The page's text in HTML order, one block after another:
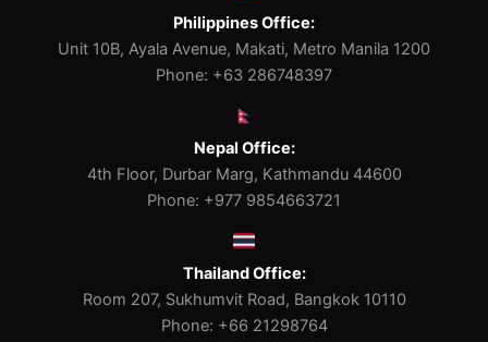
Philippines Office:
Unit 10B, Ayala Avenue, Makati, Metro Manila 1200
Phone: +63 286748397
Nepal Office:
4th Floor, Durbar Marg, Kathmandu 44600
Phone: +977 9854663721
Thailand Office:
Room 207, Sukhumvit Road, Bangkok 10110
Phone: +66 21298764